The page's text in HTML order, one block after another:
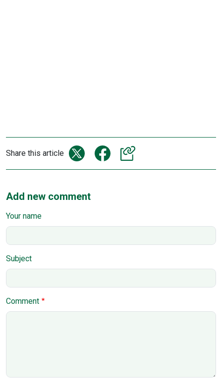
Share this article
Add new comment
Your name
Subject
Comment